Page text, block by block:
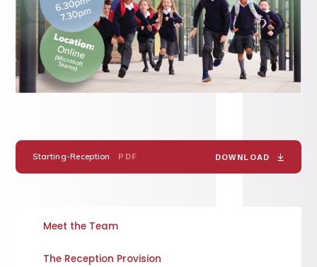
Starting-Reception PDF DOWNLOAD
Meet the Team
The Reception Provision